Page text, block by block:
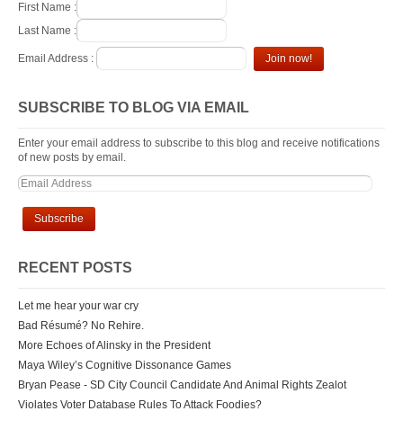
First Name :
Last Name :
Email Address :
SUBSCRIBE TO BLOG VIA EMAIL
Enter your email address to subscribe to this blog and receive notifications
of new posts by email.
RECENT POSTS
Let me hear your war cry
Bad Résumé? No Rehire.
More Echoes of Alinsky in the President
Maya Wiley’s Cognitive Dissonance Games
Bryan Pease - SD City Council Candidate And Animal Rights Zealot
Violates Voter Database Rules To Attack Foodies?